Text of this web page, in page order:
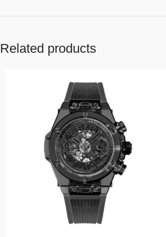
Related products